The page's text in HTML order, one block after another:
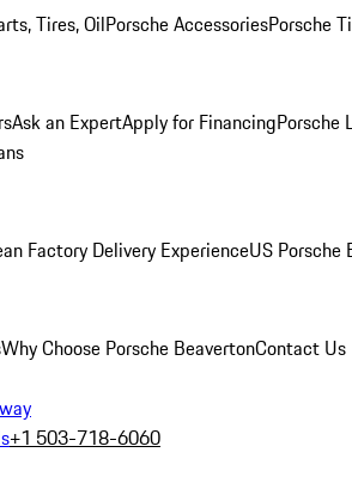
Tires, OilPorsche AccessoriesPorsche
Ask an ExpertApply for FinancingPorsche
Factory Delivery ExperienceUS Porsche
Why Choose Porsche BeavertonContact Us
+1 503-718-6060